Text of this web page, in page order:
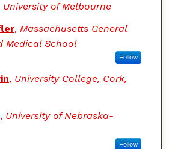
University of Melbourne
, Massachusetts General
Medical School
Follow
, University College, Cork,
, University of Nebraska-
Follow